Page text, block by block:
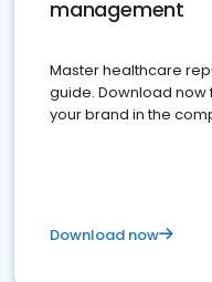
management
Master healthcare
guide. Download now
your brand in the
Download now